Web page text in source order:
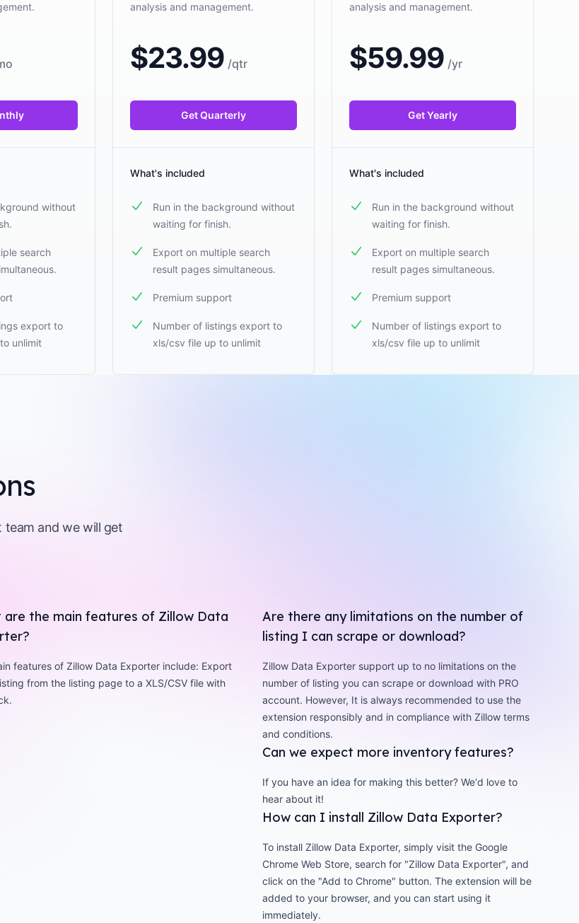
without
search
export to
unlimit
analysis and management.
$23.99 /qtr
Get Quarterly
What's included
Run in the background without
waiting for finish.
Export on multiple search
result pages simultaneous.
Premium support
Number of listings export to
xls/csv file up to unlimit
analysis and management.
$59.99 /yr
Get Yearly
What's included
Run in the background without
waiting for finish.
Export on multiple search
result pages simultaneous.
Premium support
Number of listings export to
xls/csv file up to unlimit
team and we will get
are the main features of Zillow Data
features of Zillow Data Exporter include: Export
from the listing page to a XLS/CSV file with
Are there any limitations on the number of
listing I can scrape or download?
Zillow Data Exporter support up to no limitations on the
number of listing you can scrape or download with PRO
account. However, It is always recommended to use the
extension responsibly and in compliance with Zillow terms
and conditions.
Can we expect more inventory features?
If you have an idea for making this better? We‘d love to
hear about it!
How can I install Zillow Data Exporter?
To install Zillow Data Exporter, simply visit the Google
Chrome Web Store, search for "Zillow Data Exporter", and
click on the "Add to Chrome" button. The extension will be
added to your browser, and you can start using it
immediately.